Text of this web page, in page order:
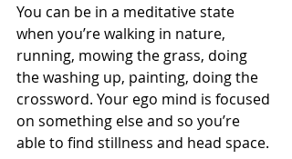
You can be in a meditative state
when you’re walking in nature,
running, mowing the grass, doing
the washing up, painting, doing the
crossword. Your ego mind is focused
on something else and so you’re
able to find stillness and head space.